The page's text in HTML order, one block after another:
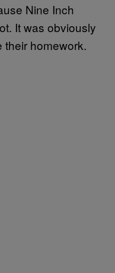
Nine Inch
It was obviously
their homework.